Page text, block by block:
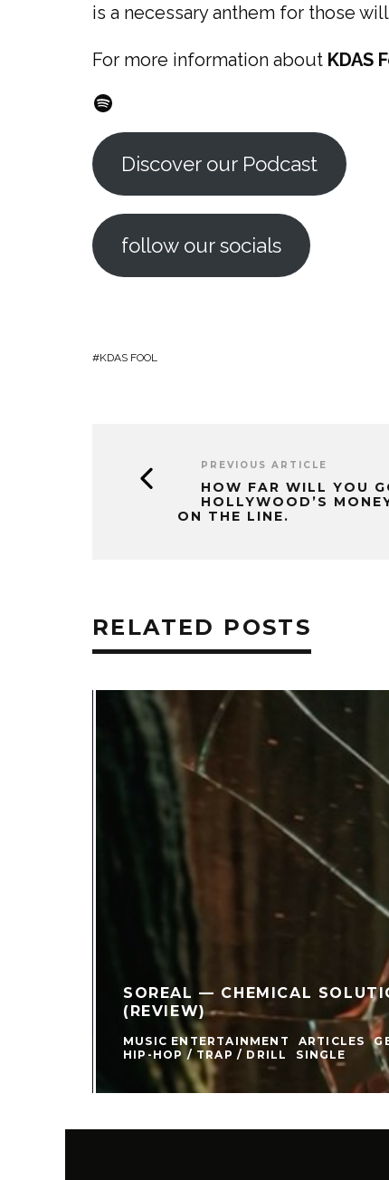
is a necessary anthem for those
For more information about KDAS
Spotify
Discover our Podcast
follow our socials
KDAS FOOL
PREVIOUS ARTICLE
HOW FAR WILL YOU
HOLLYWOOD’S
ON THE LINE.
RELATED POSTS
SOREAL — CHEMICAL
(REVIEW)
MUSIC ENTERTAINMENT ARTICLES
HIP-HOP / TRAP / DRILL
SINGLE